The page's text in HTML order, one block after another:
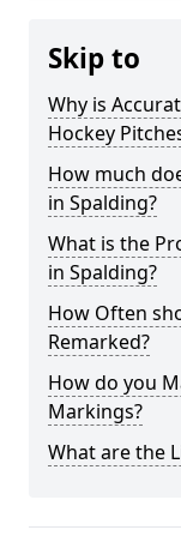
Skip to
Why is
Hockey
How much
in Spalding?
What is the
in Spalding?
How Often
Remarked?
How do you
Markings?
What are the